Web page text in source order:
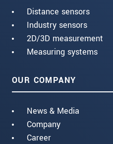
Distance sensors
Industry sensors
2D/3D measurement
Measuring systems
OUR COMPANY
News & Media
Company
Career